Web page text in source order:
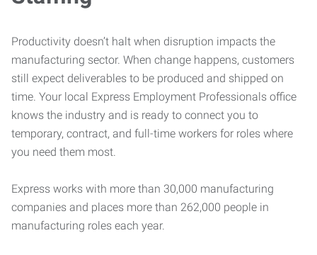
Productivity doesn’t halt when disruption impacts the
manufacturing sector. When change happens, customers
still expect deliverables to be produced and shipped on
time. Your local Express Employment Professionals office
knows the industry and is ready to connect you to
temporary, contract, and full-time workers for roles where
you need them most.
Express works with more than 30,000 manufacturing
companies and places more than 262,000 people in
manufacturing roles each year.